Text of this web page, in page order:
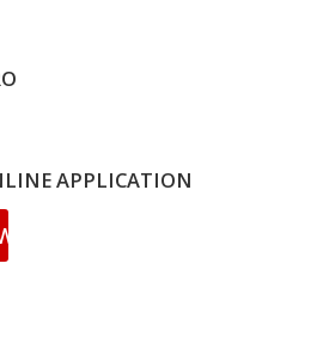
APPLICATION